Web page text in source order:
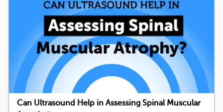
Can Ultrasound Help in Assessing Spinal Muscular